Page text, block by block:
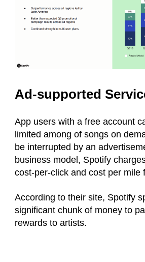
Ad-supported
App users with a free account
limited among of songs on
be interrupted by an
business model, Spotify
cost-per-click and cost per mile
According to their site, Spotify
significant chunk of money to
rewards to artists.